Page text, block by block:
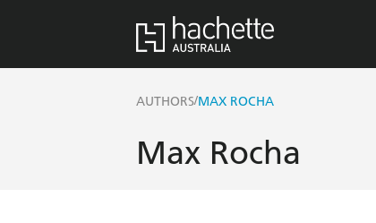
AUTHORS/MAX ROCHA
Max Rocha